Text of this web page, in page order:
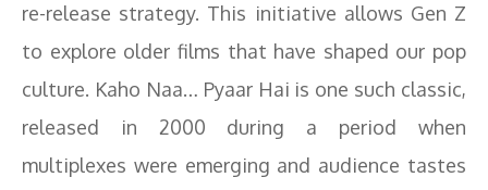
re-release strategy. This initiative allows Gen Z
to explore older films that have shaped our pop
culture. Kaho Naa… Pyaar Hai is one such classic,
released in 2000 during a period when
multiplexes were emerging and audience tastes